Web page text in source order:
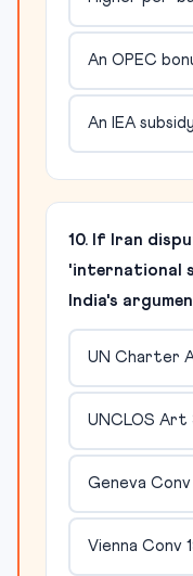
An OPEC
An IEA subsidy
10. If Iran
'international
India's
UN Charter
UNCLOS Art
Geneva Conv
Vienna Conv